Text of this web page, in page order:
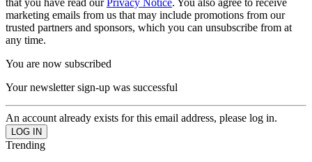
that you have read ourPrivacy Notice. You also agree to receive
marketing emails from us that may include promotions from our
trusted partners and sponsors, which you can unsubscribe from at
any time.
You are now subscribed
Your newsletter sign-up was successful
An account already exists for this email address, please log in.
Trending